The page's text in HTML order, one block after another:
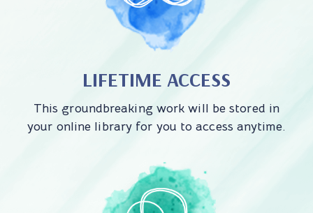
LIFETIME ACCESS
This groundbreaking work will be stored in
your online library for you to access anytime.